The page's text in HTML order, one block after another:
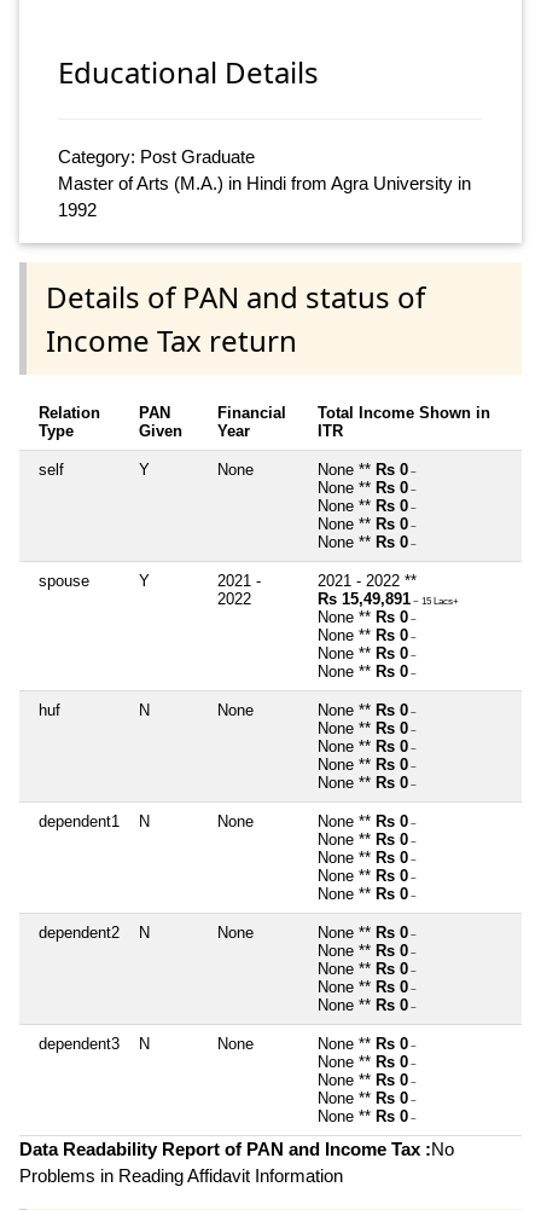
Educational Details
Category: Post Graduate
Master of Arts (M.A.) in Hindi from Agra University in
1992
Details of PAN and status of
Income Tax return
Relation
Type
PAN
Given
Financial
Year
Total Income Shown in
ITR
self Y None None ** Rs 0 ~
None ** Rs 0 ~
None ** Rs 0 ~
None ** Rs 0 ~
None ** Rs 0 ~
spouse Y
2021 -
2022
2021 - 2022 **
Rs 15,49,891 ~ 15 Lacs+
None ** Rs 0 ~
None ** Rs 0 ~
None ** Rs 0 ~
None ** Rs 0 ~
huf N None None ** Rs 0 ~
None ** Rs 0 ~
None ** Rs 0 ~
None ** Rs 0 ~
None ** Rs 0 ~
dependent1 N None None ** Rs 0 ~
None ** Rs 0 ~
None ** Rs 0 ~
None ** Rs 0 ~
None ** Rs 0 ~
dependent2 N None None ** Rs 0 ~
None ** Rs 0 ~
None ** Rs 0 ~
None ** Rs 0 ~
None ** Rs 0 ~
dependent3 N None None ** Rs 0 ~
None ** Rs 0 ~
None ** Rs 0 ~
None ** Rs 0 ~
None ** Rs 0 ~
Data Readability Report of PAN and Income Tax :No
Problems in Reading Affidavit Information